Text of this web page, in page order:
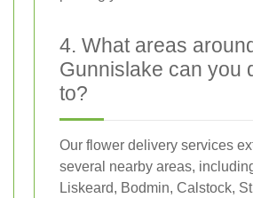
4. What areas
Gunnislake can you
to?
Our flower delivery services
several nearby areas,
Liskeard, Bodmin, Calstock,